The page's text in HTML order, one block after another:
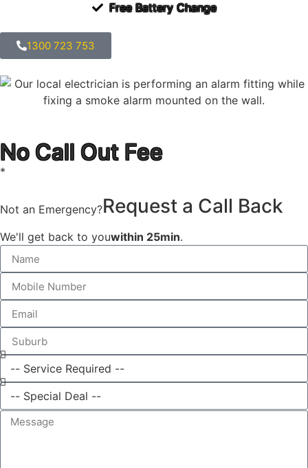
Free Battery Change
1300 723 753
No Call Out Fee
*
Not an Emergency?Request a Call Back
We'll get back to youwithin 25min.